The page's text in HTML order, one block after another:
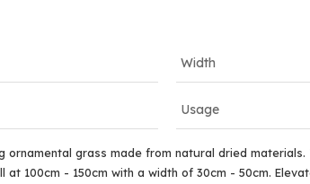
Width
Usage
grass made from natural dried
100cm - 150cm with a width of 30cm - 50cm.